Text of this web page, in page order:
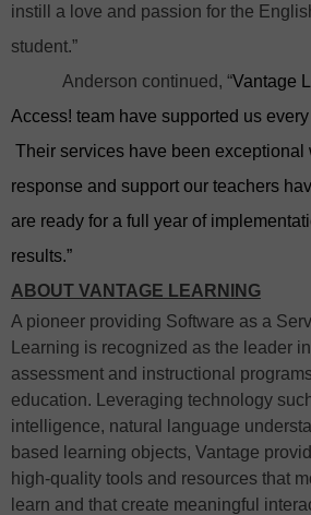
instill a love and passion for the
student.”
Anderson continued, “Vantage
Access! team have supported us
Their services have been exceptional
response and support our teachers
are ready for a full year of
results.”
ABOUT VANTAGE LEARNING
A pioneer providing Software as a
Learning is recognized as the leader
assessment and instructional
education. Leveraging technology
intelligence, natural language
based learning objects, Vantage
high-quality tools and resources that
learn and that create meaningful